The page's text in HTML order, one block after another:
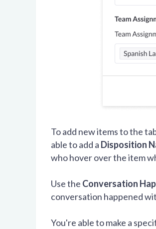
To add new items to the
able to add a Disposition
who hover over the item
Use the Conversation
conversation happened
You're able to make a